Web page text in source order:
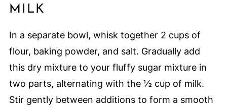
MILK
In a separate bowl, whisk together 2 cups of
flour, baking powder, and salt. Gradually add
this dry mixture to your fluffy sugar mixture in
two parts, alternating with the ½ cup of milk.
Stir gently between additions to form a smooth